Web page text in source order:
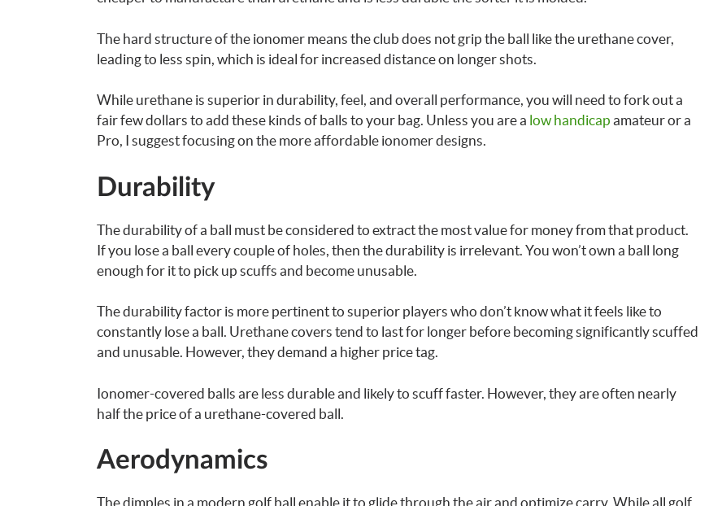
The hard structure of the ionomer means the club does not grip the ball like the urethane cover,
leading to less spin, which is ideal for increased distance on longer shots.
While urethane is superior in durability, feel, and overall performance, you will need to fork out a
fair few dollars to add these kinds of balls to your bag. Unless you are a low handicap amateur or a
Pro, I suggest focusing on the more affordable ionomer designs.
Durability
The durability of a ball must be considered to extract the most value for money from that product.
If you lose a ball every couple of holes, then the durability is irrelevant. You won’t own a ball long
enough for it to pick up scuffs and become unusable.
The durability factor is more pertinent to superior players who don’t know what it feels like to
constantly lose a ball. Urethane covers tend to last for longer before becoming significantly scuffed
and unusable. However, they demand a higher price tag.
Ionomer-covered balls are less durable and likely to scuff faster. However, they are often nearly
half the price of a urethane-covered ball.
Aerodynamics
The dimples in a modern golf ball enable it to glide through the air and optimize carry. While all golf